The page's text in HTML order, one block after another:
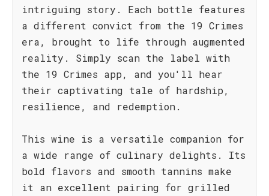
intriguing story. Each bottle features
a different convict from the 19 Crimes
era, brought to life through augmented
reality. Simply scan the label with
the 19 Crimes app, and you'll hear
their captivating tale of hardship,
resilience, and redemption.
This wine is a versatile companion for
a wide range of culinary delights. Its
bold flavors and smooth tannins make
it an excellent pairing for grilled